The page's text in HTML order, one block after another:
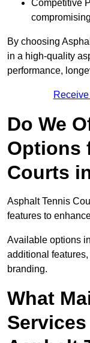
Competitive
By choosing
in a high-quality
performance,
Do We
Options
Courts
Asphalt Tennis
features to
Available options
additional
branding.
What